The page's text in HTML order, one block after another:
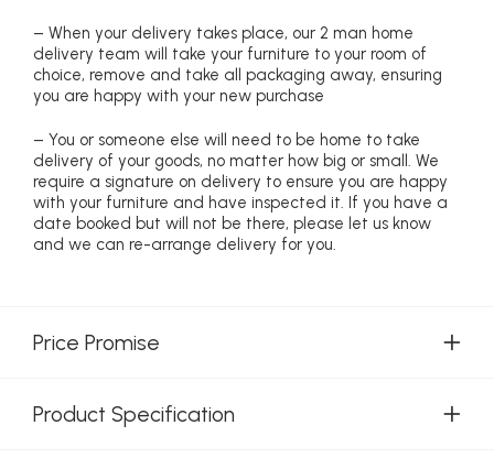
– When your delivery takes place, our 2 man home
delivery team will take your furniture to your room of
choice, remove and take all packaging away, ensuring
you are happy with your new purchase
– You or someone else will need to be home to take
delivery of your goods, no matter how big or small. We
require a signature on delivery to ensure you are happy
with your furniture and have inspected it. If you have a
date booked but will not be there, please let us know
and we can re-arrange delivery for you.
Price Promise
Product Specification